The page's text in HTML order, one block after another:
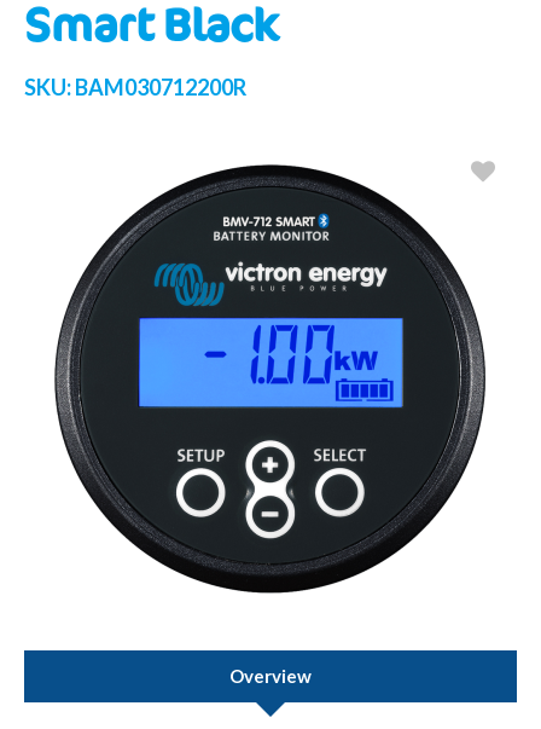
Smart Black
SKU:BAM030712200R
Overview